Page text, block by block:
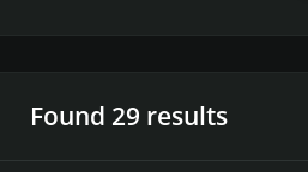
Found 29 results